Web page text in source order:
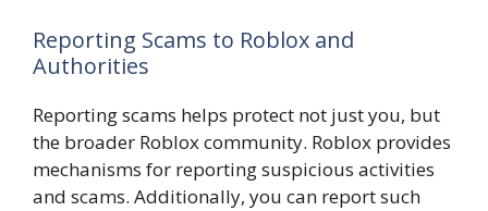
Reporting Scams to Roblox and
Authorities
Reporting scams helps protect not just you, but
the broader Roblox community. Roblox provides
mechanisms for reporting suspicious activities
and scams. Additionally, you can report such